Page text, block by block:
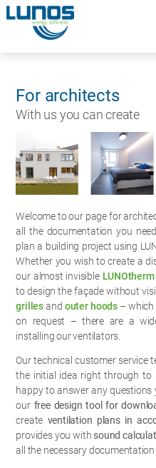
navigation
Skip
For architects
With us you can create
Welcome to our page for
all the documentation you
plan a building project using
Whether you wish to create a
our almost invisible LUNOtherm
to design the façade without
grillesand outer hoods– which
on request – there are a
installing our ventilators.
Our technical customer service
the initial idea right through to
happy to answer any questions
our free design tool for
create ventilation plans in
provides you with sound
all the necessary